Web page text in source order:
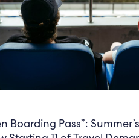
Boarding Pass”: